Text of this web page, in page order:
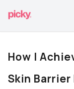
How I
Skin Barrier